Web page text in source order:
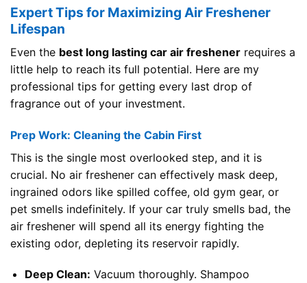
Expert Tips for Maximizing Air Freshener
Lifespan
Even the best long lasting car air freshener requires a
little help to reach its full potential. Here are my
professional tips for getting every last drop of
fragrance out of your investment.
Prep Work: Cleaning the Cabin First
This is the single most overlooked step, and it is
crucial. No air freshener can effectively mask deep,
ingrained odors like spilled coffee, old gym gear, or
pet smells indefinitely. If your car truly smells bad, the
air freshener will spend all its energy fighting the
existing odor, depleting its reservoir rapidly.
Deep Clean: Vacuum thoroughly. Shampoo